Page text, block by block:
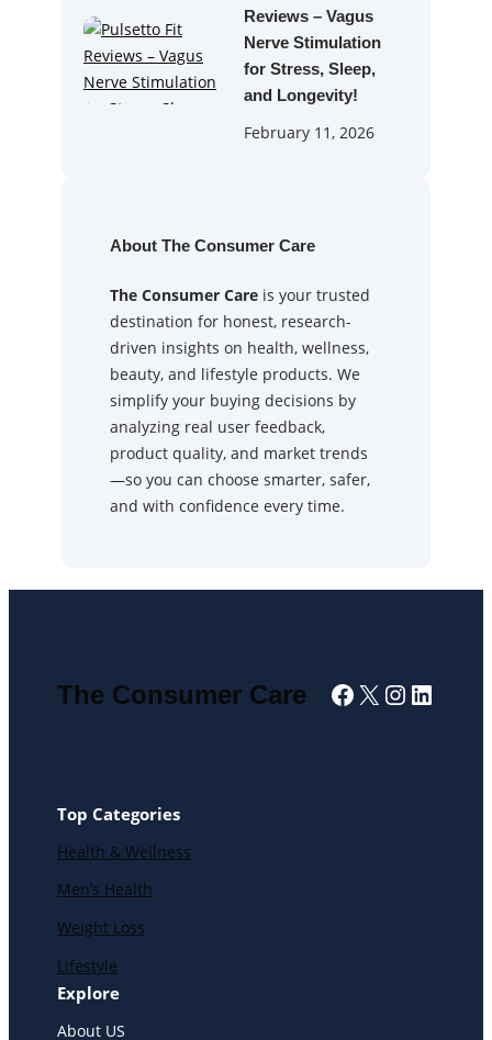
Reviews – Vagus
Nerve Stimulation
for Stress, Sleep,
and Longevity!
February 11, 2026
About The Consumer Care
The Consumer Care is your trusted
destination for honest, research-
driven insights on health, wellness,
beauty, and lifestyle products. We
simplify your buying decisions by
analyzing real user feedback,
product quality, and market trends
—so you can choose smarter, safer,
and with confidence every time.
The Consumer Care Facebook
X
Top Categories
Health & Wellness
Men’s Health
Weight Loss
Lifestyle
Explore
About US